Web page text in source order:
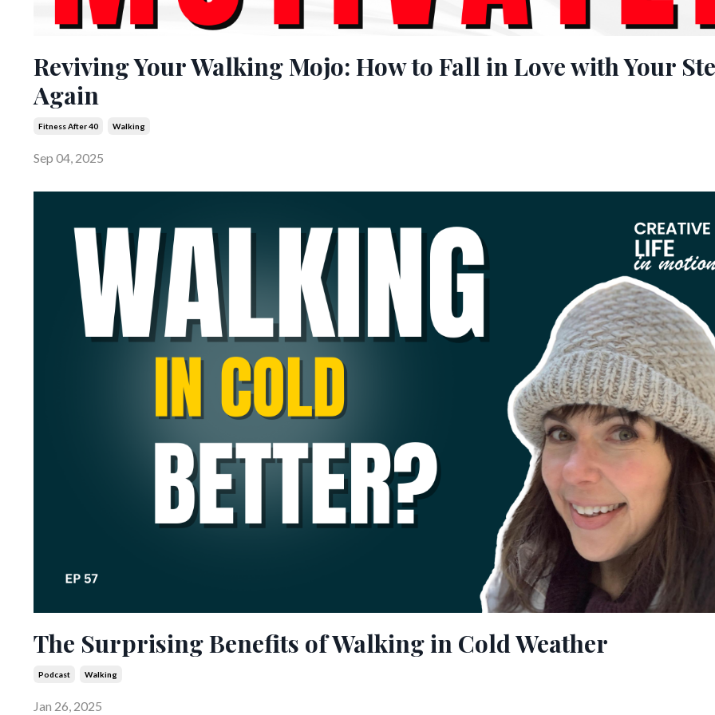
Reviving Your Walking Mojo: How to Fall in Love with Your
Again
Fitness After 40 Walking
Sep 04, 2025
The Surprising Benefits of Walking in Cold Weather
Podcast Walking
Jan 26, 2025